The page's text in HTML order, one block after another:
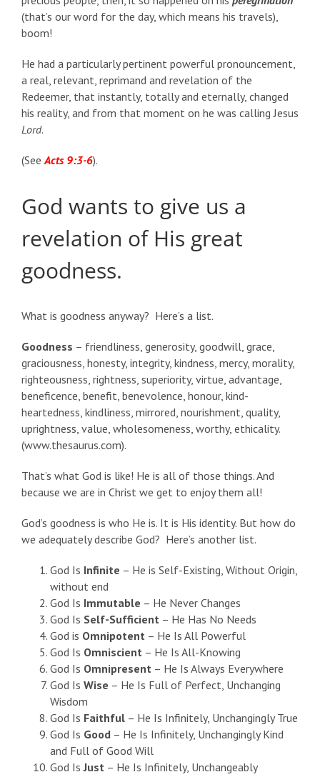
(that’s our word for the day, which means his travels),
boom!
He had a particularly pertinent powerful pronouncement,
a real, relevant, reprimand and revelation of the
Redeemer, that instantly, totally and eternally, changed
his reality, and from that moment on he was calling Jesus
Lord.
(See Acts 9:3-6).
God wants to give us a
revelation of His great
goodness.
What is goodness anyway? Here’s a list.
Goodness – friendliness, generosity, goodwill, grace,
graciousness, honesty, integrity, kindness, mercy, morality,
righteousness, rightness, superiority, virtue, advantage,
beneficence, benefit, benevolence, honour, kind-
heartedness, kindliness, mirrored, nourishment, quality,
uprightness, value, wholesomeness, worthy, ethicality.
(www.thesaurus.com).
That’s what God is like! He is all of those things. And
because we are in Christ we get to enjoy them all!
God’s goodness is who He is. It is His identity. But how do
we adequately describe God? Here’s another list.
God Is Infinite – He is Self-Existing, Without Origin,
without end
God Is Immutable – He Never Changes
God Is Self-Sufficient – He Has No Needs
God is Omnipotent – He Is All Powerful
God Is Omniscient – He Is All-Knowing
God Is Omnipresent – He Is Always Everywhere
God Is Wise – He Is Full of Perfect, Unchanging
Wisdom
God Is Faithful – He Is Infinitely, Unchangingly True
God Is Good – He Is Infinitely, Unchangingly Kind
and Full of Good Will
God IsJust – He Is Infinitely, Unchangeably